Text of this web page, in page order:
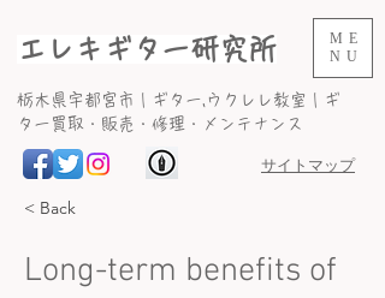
エレキギター研究所
サイトマップ
​栃木県宇都宮市｜ギター,ウクレレ教室｜ギ
ター買取・販売・修理・メンテナンス
ME
NU
< Back
Long-term benefits of